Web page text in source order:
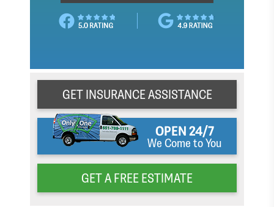
GET INSURANCE ASSISTANCE
OPEN 24/7
We Come to You
GET A FREE ESTIMATE